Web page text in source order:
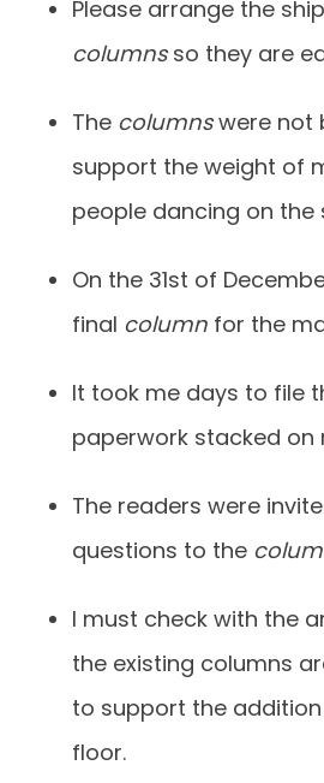
Please arrange the
columnsso they are
The columnswere not
support the weight of
people dancing on the
On the 31st of
final column for the
It took me days to file
paperwork stacked on
The readers were
questions to the
I must check with the
the existing columns
to support the
floor.